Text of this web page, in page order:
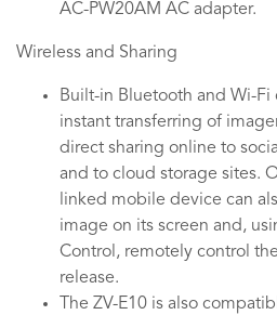
AC-PW20AM AC adapter.
Wireless and Sharing
Built-in Bluetooth and Wi-
instant transferring of
direct sharing online to
and to cloud storage sites.
linked mobile device can
image on its screen and,
Control, remotely control
release.
The ZV-E10 is also